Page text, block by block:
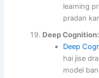
learning
pradan
Deep Cognition:
Deep
hai jise
model